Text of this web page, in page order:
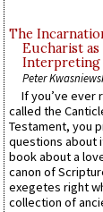
The
Eucharist
Interpreting
Peter
If you’ve ever
called the
Testament, you
questions about
book about a
canon of
exegetes right
collection of